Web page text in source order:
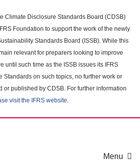
Climate Disclosure Standards Board (CDSB)
Foundation to support the work of the newly
Standards Board (ISSB). While this
relevant for preparers looking to improve
until such time as the ISSB issues its IFRS
Standards on such topics, no further work or
or published by CDSB. For further information
visit the IFRS website.
Menu